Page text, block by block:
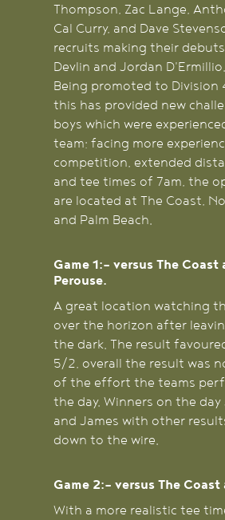
Thompson, Zac Lange,
Cal Curry, and Dave
recruits making their
Devlin and Jordan D'Ermillio.
Being promoted to Division
this has provided new
boys which were
team; facing more
competition, extended
and tee times of 7am, the
are located at The Coast,
and Palm Beach.
Game 1:- versus The Coast
Perouse.
A great location watching
over the horizon after
the dark. The result
5/2, overall the result was
of the effort the teams
the day. Winners on the day
and James with other
down to the wire.
Game 2:- versus The Coast
With a more realistic tee